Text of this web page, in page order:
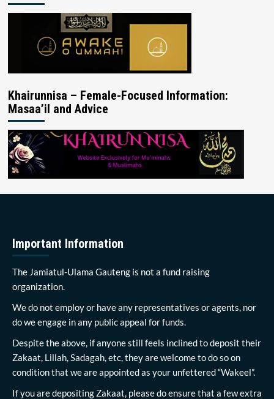
Khairunnisa – Female-Focused Information:
Masaa’il and Advice
Important Information
The Jamiatul-Ulama Gauteng is not a fund raising
organization.
We do not employ or have any representatives or agents, nor
do we engage in any public appeal for funds.
Despite the above, if anyone still feels inclined to deposit their
Zakaat, Lillah, Sadagah, etc, they are welcome to do so on
condition that we are appointed as your unfettered “Wakeel”.
If you are depositing Zakaat, please do ensure that a few extra